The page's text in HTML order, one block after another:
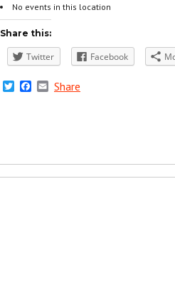
No events in this location
Share this:
Twitter Facebook
TwitterFacebook
Email
Share